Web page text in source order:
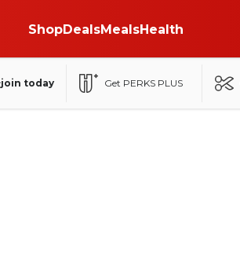
ShopDealsMealsHealth
today Get PERKS PLUS